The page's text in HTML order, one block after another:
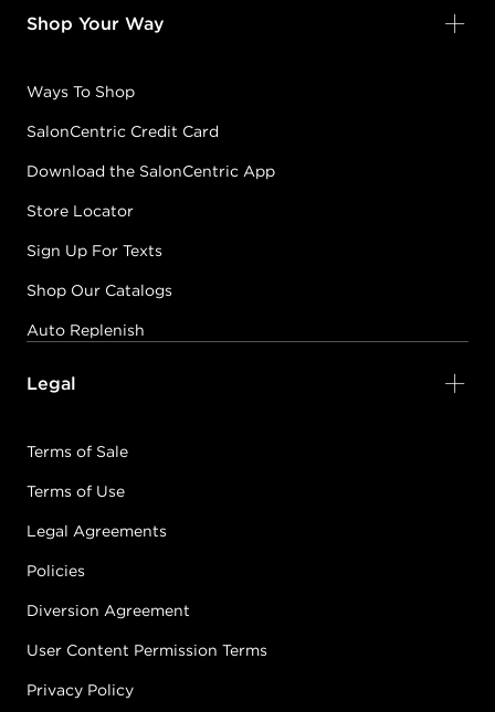
Shop Your Way
Ways To Shop
SalonCentric Credit Card
Download the SalonCentric App
Store Locator
Sign Up For Texts
Shop Our Catalogs
Auto Replenish
Legal
Terms of Sale
Terms of Use
Legal Agreements
Policies
Diversion Agreement
User Content Permission Terms
Privacy Policy